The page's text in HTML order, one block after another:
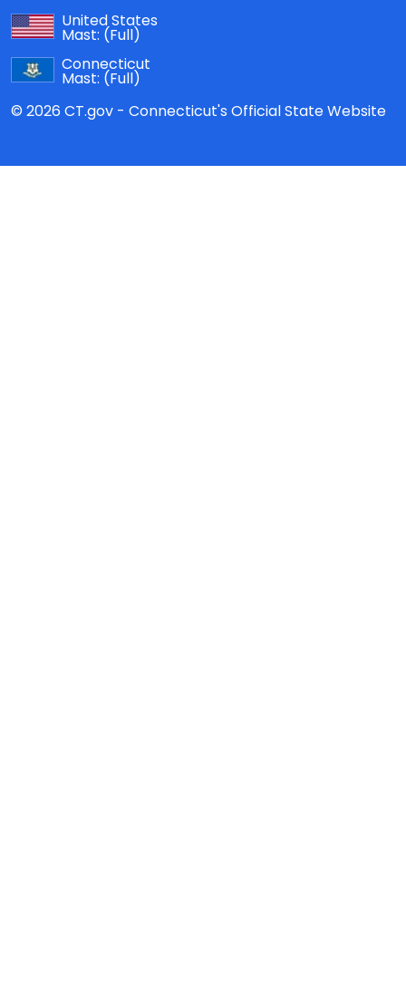
United States
Mast: (Full)
Connecticut
Mast: (Full)
© 2026 CT.gov - Connecticut's Official State Website